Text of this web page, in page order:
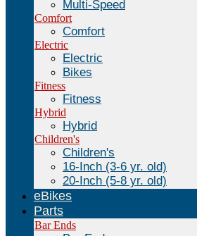
Multi-Speed
Comfort
Comfort
Electric
Electric
Bikes
Fitness
Fitness
Hybrid
Hybrid
Children's
Children's
16-Inch (3-6 yr. old)
20-Inch (5-8 yr. old)
eBikes
Parts
Bar Ends